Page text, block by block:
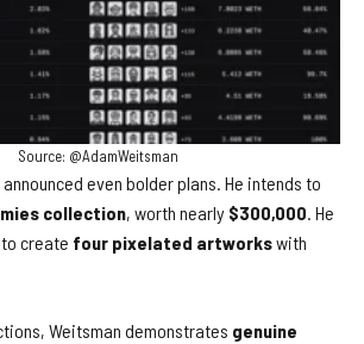
Source: @AdamWeitsman
even bolder plans. He intends to
collection, worth nearly $300,000. He
create four pixelated artworkswith
Weitsman demonstrates genuine